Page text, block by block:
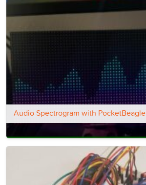
Audio Spectrogram with PocketBeagle